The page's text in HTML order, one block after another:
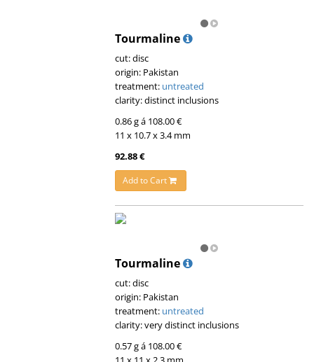
Tourmaline
cut: disc
origin: Pakistan
treatment: untreated
clarity: distinct inclusions
0.86 g á 108.00 €
11 x 10.7 x 3.4 mm
92.88 €
Add to Cart
Tourmaline
cut: disc
origin: Pakistan
treatment: untreated
clarity: very distinct inclusions
0.57 g á 108.00 €